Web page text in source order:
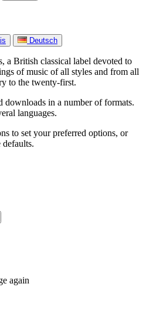
Deutsch
a British classical label devoted to
of music of all styles and from all
to the twenty-first.
in a number of formats.
languages.
to set your preferred options, or
defaults.
again